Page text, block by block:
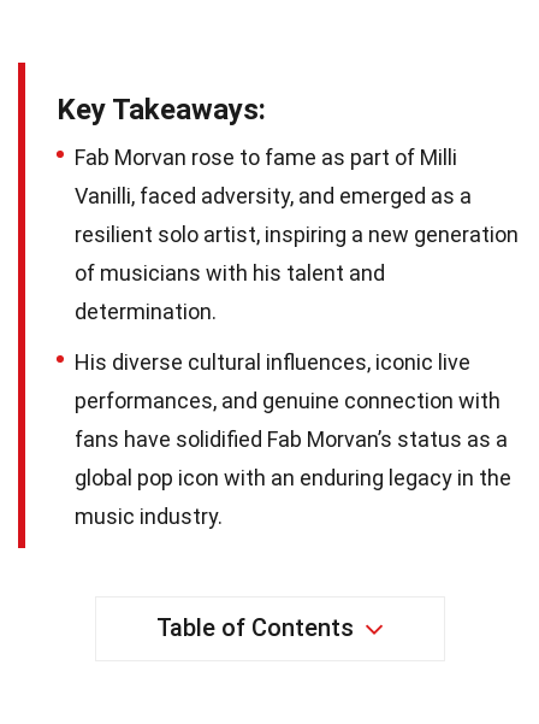
Key Takeaways:
Fab Morvan rose to fame as part of Milli
Vanilli, faced adversity, and emerged as a
resilient solo artist, inspiring a new generation
of musicians with his talent and
determination.
His diverse cultural influences, iconic live
performances, and genuine connection with
fans have solidified Fab Morvan’s status as a
global pop icon with an enduring legacy in the
music industry.
Table of Contents